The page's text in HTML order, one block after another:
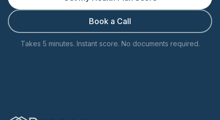
Book a Call
Takes 5 minutes. Instant score. No documents required.